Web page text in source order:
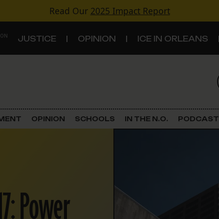
Read Our 2025 Impact Report
JUSTICE OPINION ICE IN ORLEANS
Criminal Justice
Schools
OPINION SCHOOLS IN THE N.O. PODCAST
Power